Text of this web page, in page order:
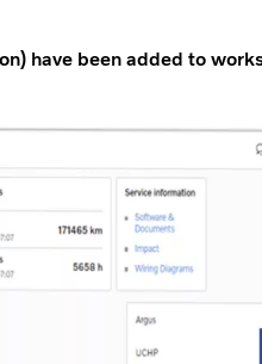
have been added to